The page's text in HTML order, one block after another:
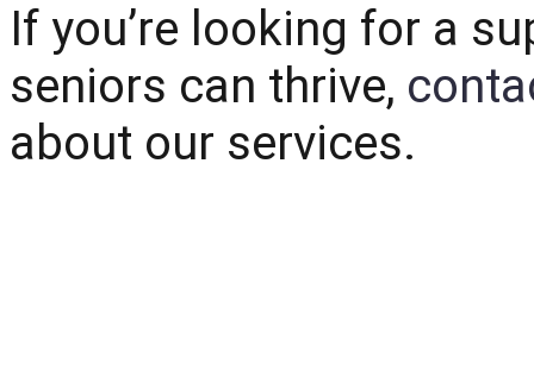
If you’re looking for a
seniors can thrive,
about our services.